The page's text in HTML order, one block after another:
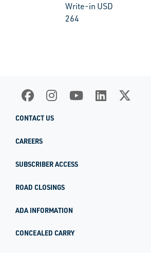
Write-in USD
264
CONTACT US
CAREERS
SUBSCRIBER ACCESS
ROAD CLOSINGS
ADA INFORMATION
CONCEALED CARRY